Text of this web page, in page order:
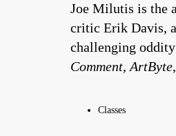
Joe Milutis is the
critic Erik Davis,
challenging
Comment, ArtByte
Classes